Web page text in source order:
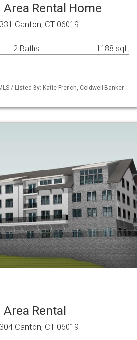
Rental Home
Canton, CT 06019
2 Baths 1188 sqft
/ Listed By: Katie French, Coldwell Banker
Rental
Canton, CT 06019